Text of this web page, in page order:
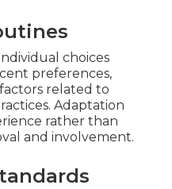
choices
preferences,
related to
Adaptation
rather than
and involvement.